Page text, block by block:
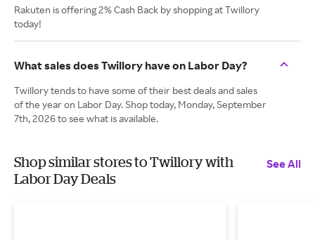
Rakuten is offering 2% Cash Back by shopping at Twillory
today!
What sales does Twillory have on Labor Day?
Twillory tends to have some of their best deals and sales
of the year on Labor Day. Shop today, Monday, September
7th, 2026 to see what is available.
Shop similar stores to Twillory with
Labor Day Deals
See All